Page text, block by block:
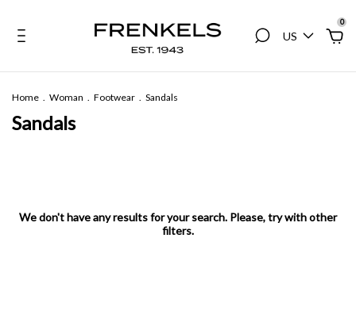
US
0
Home . Woman . Footwear . Sandals
Sandals
We don't have any results for your search. Please, try with other
filters.